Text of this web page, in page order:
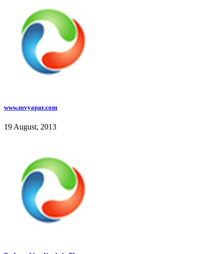
www.mvyapar.com
19 August, 2013